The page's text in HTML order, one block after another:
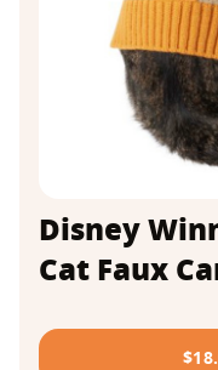
Disney
Cat Faux